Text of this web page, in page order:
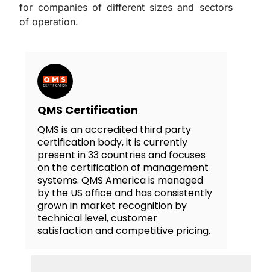
for companies of different sizes and sectors
of operation.
QMS Certification
QMS is an accredited third party
certification body, it is currently
present in 33 countries and focuses
on the certification of management
systems. QMS America is managed
by the US office and has consistently
grown in market recognition by
technical level, customer
satisfaction and competitive pricing.